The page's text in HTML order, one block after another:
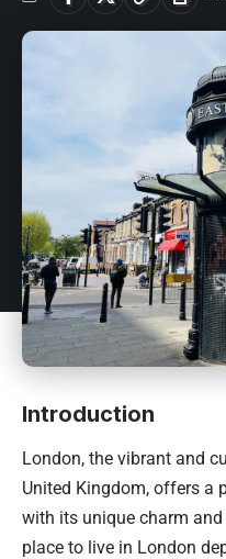
Introduction
London, the vibrant and
United Kingdom, offers a
with its unique charm
place to live in London